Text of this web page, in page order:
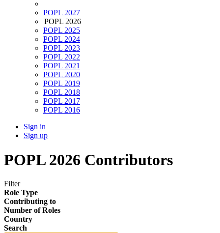
POPL 2027
POPL 2026
POPL 2025
POPL 2024
POPL 2023
POPL 2022
POPL 2021
POPL 2020
POPL 2019
POPL 2018
POPL 2017
POPL 2016
Sign in
Sign up
POPL 2026 Contributors
Filter
Role Type
Contributing to
Number of Roles
Country
Search